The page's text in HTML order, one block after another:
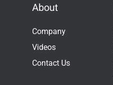
About
Company
Videos
Contact Us